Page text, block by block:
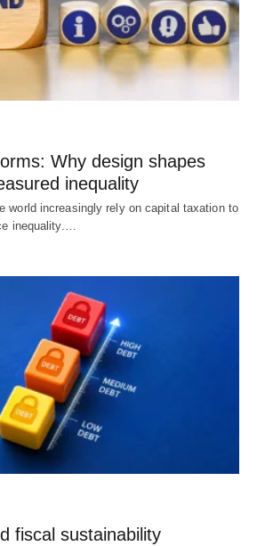
Why design shapes
inequality
world increasingly rely on capital taxation to
inequality.…
fiscal sustainability